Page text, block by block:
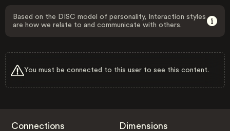
Based on the DISC model of personality, Interaction styles
are how we relate to and communicate with others.
You must be connected to this user to see this content.
Connections Dimensions